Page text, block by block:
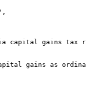
capital gains tax
gains as